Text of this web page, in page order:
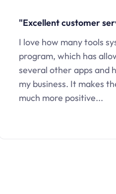
"Excellent customer
I love how many tools
program, which has
several other apps and
my business. It makes
much more positive...